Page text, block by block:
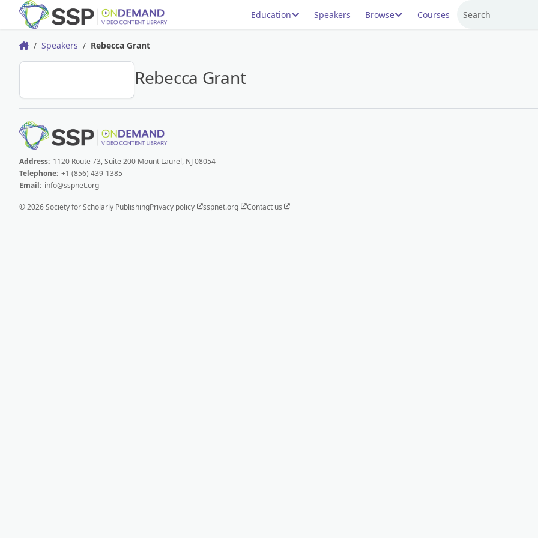
Education Speakers Browse Courses Search
HomeSpeakers Rebecca Grant
Rebecca Grant
Address: 1120 Route 73, Suite 200 Mount Laurel, NJ 08054
Telephone: +1 (856) 439-1385
Email: info@sspnet.org
© 2026 Society for Scholarly PublishingPrivacy policy sspnet.org Contact us